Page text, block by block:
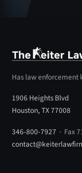
Has law
1906 Heights Blvd
Houston, TX 77008
346-800-7927 · Fax